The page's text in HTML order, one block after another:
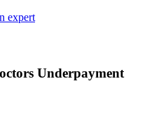
expert
Underpayment